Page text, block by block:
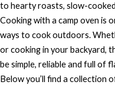
to hearty roasts, slow-
Cooking with a camp oven is
ways to cook outdoors.
or cooking in your backyard,
be simple, reliable and full of
Below you’ll find a collection